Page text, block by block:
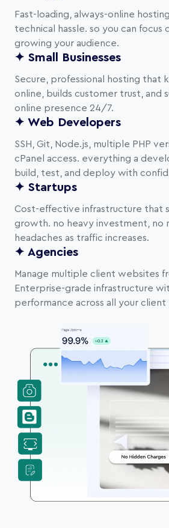
Fast-loading, always-online
technical hassle. so you can focus
growing your audience.
✦ Small Businesses
Secure, professional hosting that
online, builds customer trust, and
online presence 24/7.
✦ Web Developers
SSH, Git, Node.js, multiple PHP
cPanel access. everything a
build, test, and deploy with
✦ Startups
Cost-effective infrastructure that
growth. no heavy investment, no
headaches as traffic increases.
✦ Agencies
Manage multiple client websites
Enterprise-grade infrastructure
performance across all your